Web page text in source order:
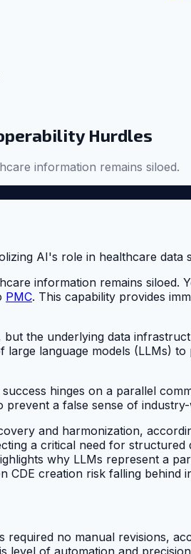
Hurdles
information remains siloed.
information remains
PMC. This capability provides
the underlying data
language models (LLMs)
hinges on a parallel
a false sense of
and harmonization,
a critical need for structured
why LLMs represent a
creation risk falling behind
no manual revisions,
of automation and